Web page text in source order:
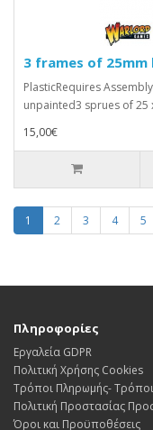
3 frames of 25mm
PlasticRequires
unpainted3 sprues of 25
15,00€
1 2 3 4 5
Πληροφορίες
Εργαλεία GDPR
Πολιτική Χρήσης Cookies
Τρόποι Πληρωμής-
Πολιτική Προστασίας
Όροι και Προϋποθέσεις